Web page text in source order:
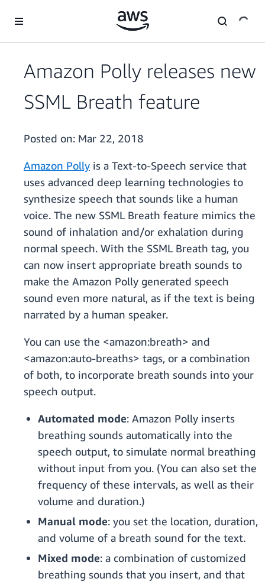
Amazon Polly releases new
SSML Breath feature
Posted on: Mar 22, 2018
Amazon Polly is a Text-to-Speech service that
uses advanced deep learning technologies to
synthesize speech that sounds like a human
voice. The new SSML Breath feature mimics the
sound of inhalation and/or exhalation during
normal speech. With the SSML Breath tag, you
can now insert appropriate breath sounds to
make the Amazon Polly generated speech
sound even more natural, as if the text is being
narrated by a human speaker.
You can use the <amazon:breath> and
<amazon:auto-breaths> tags, or a combination
of both, to incorporate breath sounds into your
speech output.
Automated mode: Amazon Polly inserts
breathing sounds automatically into the
speech output, to simulate normal breathing
without input from you. (You can also set the
frequency of these intervals, as well as their
volume and duration.)
Manual mode: you set the location, duration,
and volume of a breath sound for the text.
Mixed mode: a combination of customized
breathing sounds that you insert, and that